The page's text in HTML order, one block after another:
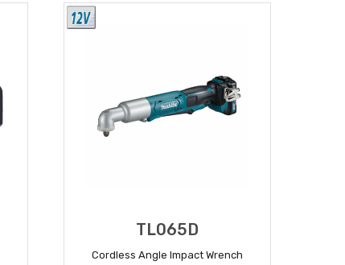
TL065D
Cordless Angle Impact Wrench